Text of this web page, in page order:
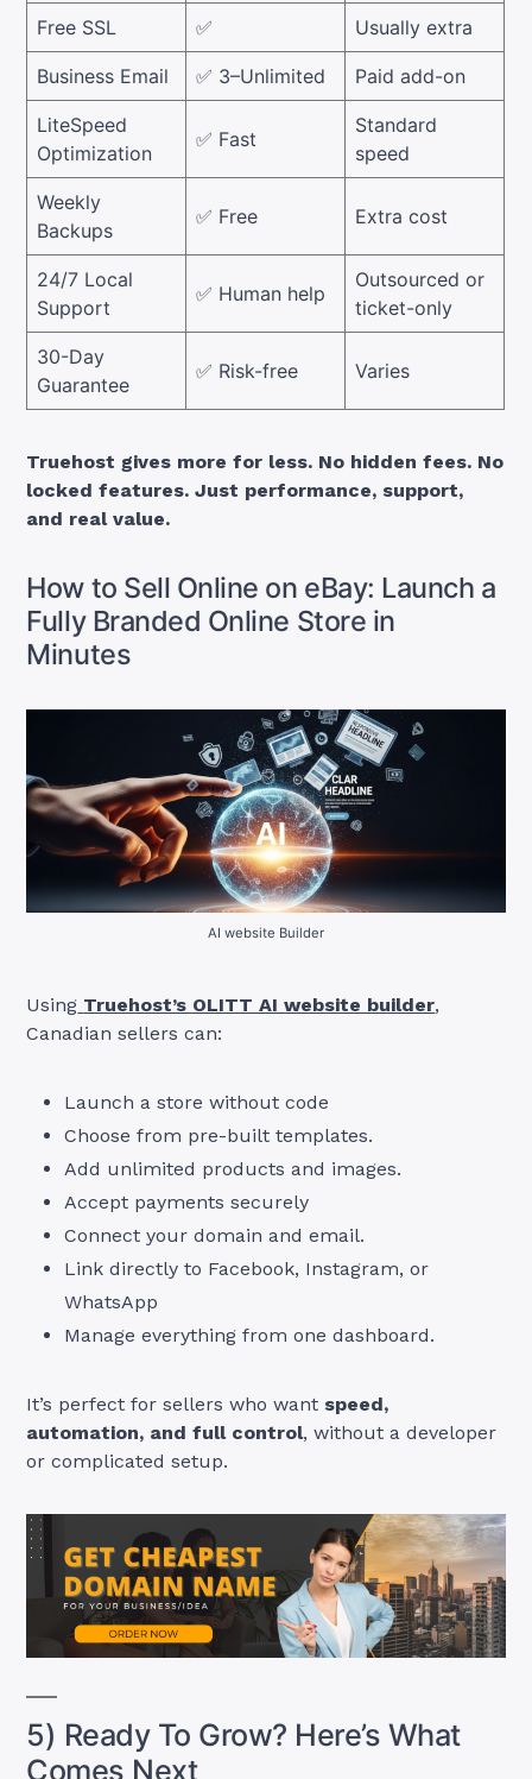
Free SSL ✅ Usually extra
Business Email ✅ 3–Unlimited Paid add-on
LiteSpeed
Optimization
✅ Fast
Standard
speed
Weekly
Backups
✅ Free Extra cost
24/7 Local
Support
✅ Human help
Outsourced or
ticket-only
30-Day
Guarantee
✅ Risk-free Varies
Truehost gives more for less. No hidden fees. No
locked features. Just performance, support,
and real value.
How to Sell Online on eBay: Launch a
Fully Branded Online Store in
Minutes
AI website Builder
Using Truehost’s OLITT AI website builder,
Canadian sellers can:
Launch a store without code
Choose from pre-built templates.
Add unlimited products and images.
Accept payments securely
Connect your domain and email.
Link directly to Facebook, Instagram, or
WhatsApp
Manage everything from one dashboard.
It’s perfect for sellers who want speed,
automation, and full control, without a developer
or complicated setup.
5) Ready To Grow? Here’s What
Comes Next